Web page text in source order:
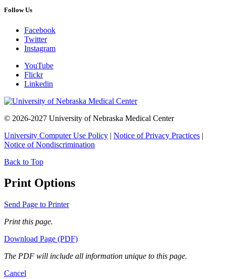
Follow Us
Facebook
Twitter
Instagram
YouTube
Flickr
Linkedin
© 2026-2027 University of Nebraska Medical Center
University Computer Use Policy | Notice of Privacy Practices |
Notice of Nondiscrimination
Back to Top
Print Options
Send Page to Printer
Print this page.
Download Page (PDF)
The PDF will include all information unique to this page.
Cancel